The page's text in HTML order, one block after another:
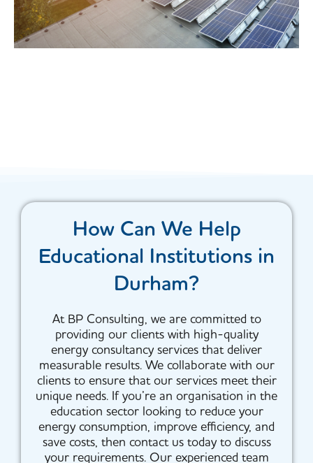
How Can We Help
Educational Institutions in
Durham?
At BP Consulting, we are committed to
providing our clients with high-quality
energy consultancy services that deliver
measurable results. We collaborate with our
clients to ensure that our services meet their
unique needs. If you’re an organisation in the
education sector looking to reduce your
energy consumption, improve efficiency, and
save costs, then contact us today to discuss
your requirements. Our experienced team